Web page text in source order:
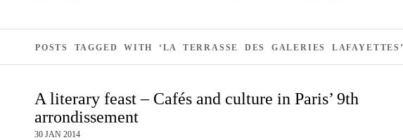
POSTS TAGGED WITH ‘LA TERRASSE DES GALERIES LAFAYETTES’
A literary feast – Cafés and culture in Paris’ 9th
arrondissement
30 JAN 2014